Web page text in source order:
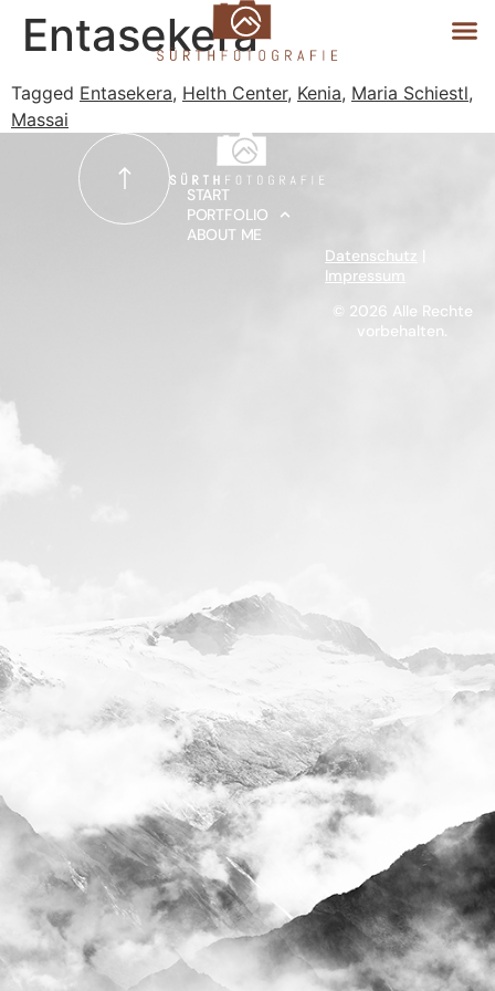
START
PORTFOLIO
Entasekera
Tagged Entasekera, Helth Center, Kenia, Maria Schiestl,
Massai
Datenschutz |
Impressum
© 2026 Alle Rechte
vorbehalten.
START
PORTFOLIO
ABOUT ME